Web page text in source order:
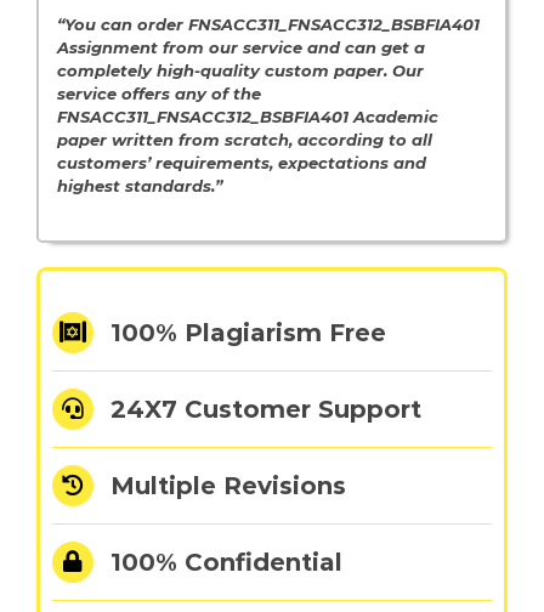
“You can order FNSACC311_FNSACC312_BSBFIA401
Assignment from our service and can get a
completely high-quality custom paper. Our
service offers any of the
FNSACC311_FNSACC312_BSBFIA401 Academic
paper written from scratch, according to all
customers’ requirements, expectations and
highest standards.”
100% Plagiarism Free
24X7 Customer Support
Multiple Revisions
100% Confidential